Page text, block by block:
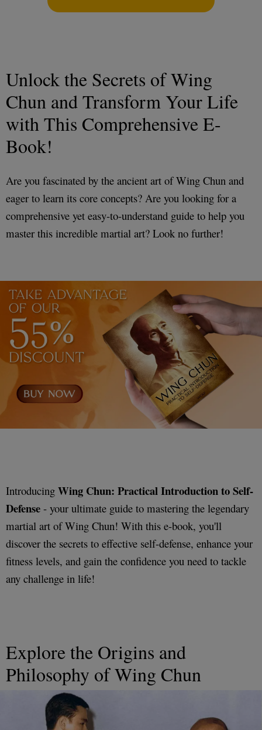
Unlock the Secrets of Wing
Chun and Transform Your Life
with This Comprehensive E-
Book!
Are you fascinated by the ancient art of Wing Chun and
eager to learn its core concepts? Are you looking for a
comprehensive yet easy-to-understand guide to help you
master this incredible martial art? Look no further!
Introducing Wing Chun: Practical Introduction to Self-
Defense - your ultimate guide to mastering the legendary
martial art of Wing Chun! With this e-book, you'll
discover the secrets to effective self-defense, enhance your
fitness levels, and gain the confidence you need to tackle
any challenge in life!
Explore the Origins and
Philosophy of Wing Chun